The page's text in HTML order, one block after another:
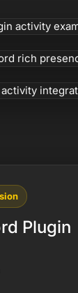
Plugin